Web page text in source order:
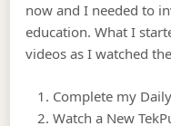
now and I needed to
education. What I
videos as I watched
Complete my
Watch a New